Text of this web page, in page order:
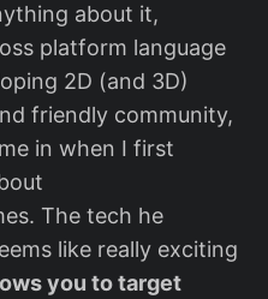
about it,
platform language
2D (and 3D)
friendly community,
in when I first
The tech he
like really exciting
you to target